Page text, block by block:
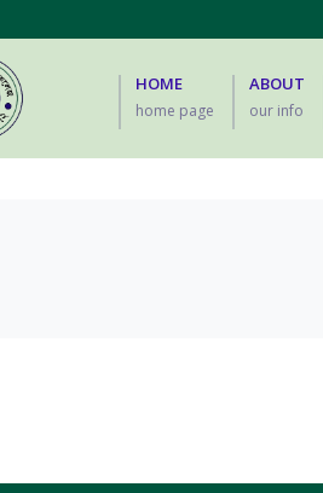
HOME
home page
ABOUT
our info